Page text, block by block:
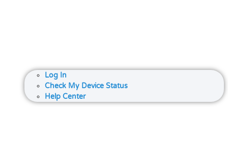
Log In
Check My Device Status
Help Center